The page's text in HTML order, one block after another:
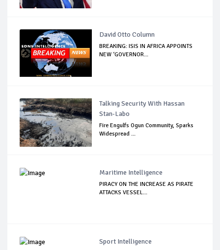
David Otto Column
BREAKING: ISIS IN AFRICA APPOINTS
NEW ‘GOVERNOR...
Talking Security With Hassan
Stan-Labo
Fire Engulfs Ogun Community, Sparks
Widespread ...
Maritime Intelligence
PIRACY ON THE INCREASE AS PIRATE
ATTACKS VESSEL...
Sport Intelligence